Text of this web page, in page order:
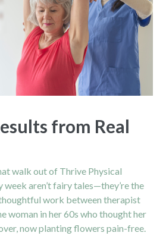
from Real
walk out of Thrive Physical
week aren’t fairy tales—they’re the
work between therapist
woman in her 60s who thought her
now planting flowers pain-free.